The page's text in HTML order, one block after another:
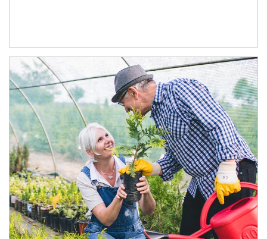
Article Image